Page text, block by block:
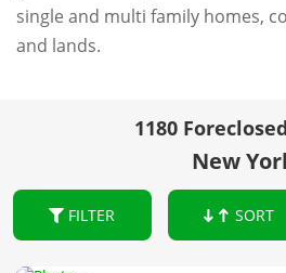
single and multi family homes,
and lands.
1180
New
FILTER SORT